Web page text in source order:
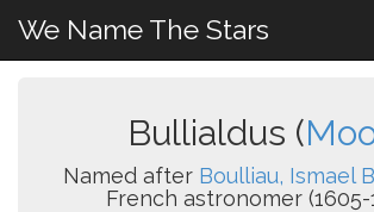
We Name The Stars
Bullialdus (
Named after Boulliau, Ismael
French astronomer (1605-